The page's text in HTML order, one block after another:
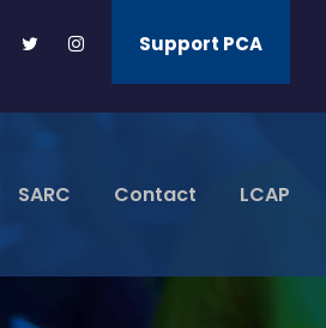
Support PCA
SARC Contact LCAP